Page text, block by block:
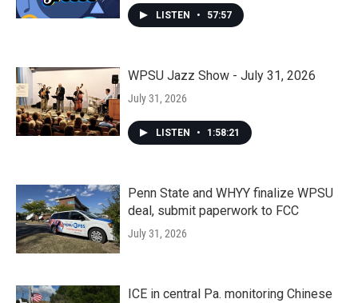
LISTEN • 57:57
WPSU Jazz Show - July 31, 2026
July 31, 2026
LISTEN • 1:58:21
Penn State and WHYY finalize WPSU
deal, submit paperwork to FCC
July 31, 2026
ICE in central Pa. monitoring Chinese